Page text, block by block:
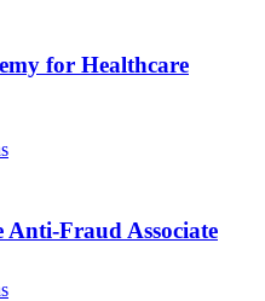
for Healthcare
Fraud Associate